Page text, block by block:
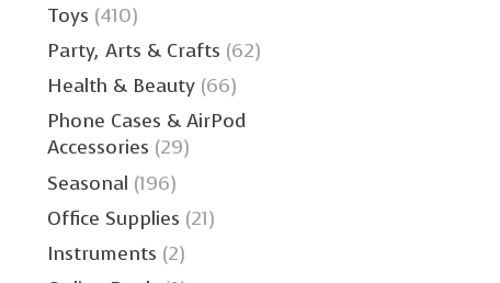
Toys (410)
Party, Arts & Crafts (62)
Health & Beauty (66)
Phone Cases & AirPod
Accessories (29)
Seasonal (196)
Office Supplies (21)
Instruments (2)